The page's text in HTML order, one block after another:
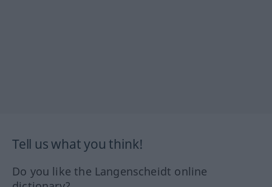
Tell us what you think!
Do you like the Langenscheidt online